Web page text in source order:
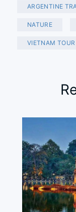
ARGENTINE
NATURE
VIETNAM